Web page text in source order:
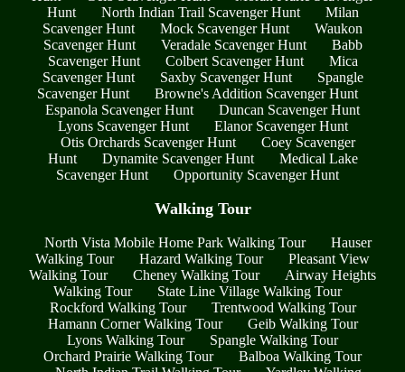
Hunt
North Indian Trail Scavenger Hunt
Milan
Scavenger Hunt
Mock Scavenger Hunt
Waukon
Scavenger Hunt
Veradale Scavenger Hunt
Babb
Scavenger Hunt
Colbert Scavenger Hunt
Mica
Scavenger Hunt
Saxby Scavenger Hunt
Spangle
Scavenger Hunt
Browne's Addition Scavenger Hunt
Espanola Scavenger Hunt
Duncan Scavenger Hunt
Lyons Scavenger Hunt
Elanor Scavenger Hunt
Otis Orchards Scavenger Hunt
Coey Scavenger
Hunt
Dynamite Scavenger Hunt
Medical Lake
Scavenger Hunt
Opportunity Scavenger Hunt
Walking Tour
North Vista Mobile Home Park Walking Tour
Hauser
Walking Tour
Hazard Walking Tour
Pleasant View
Walking Tour
Cheney Walking Tour
Airway Heights
Walking Tour
State Line Village Walking Tour
Rockford Walking Tour
Trentwood Walking Tour
Hamann Corner Walking Tour
Geib Walking Tour
Lyons Walking Tour
Spangle Walking Tour
Orchard Prairie Walking Tour
Balboa Walking Tour